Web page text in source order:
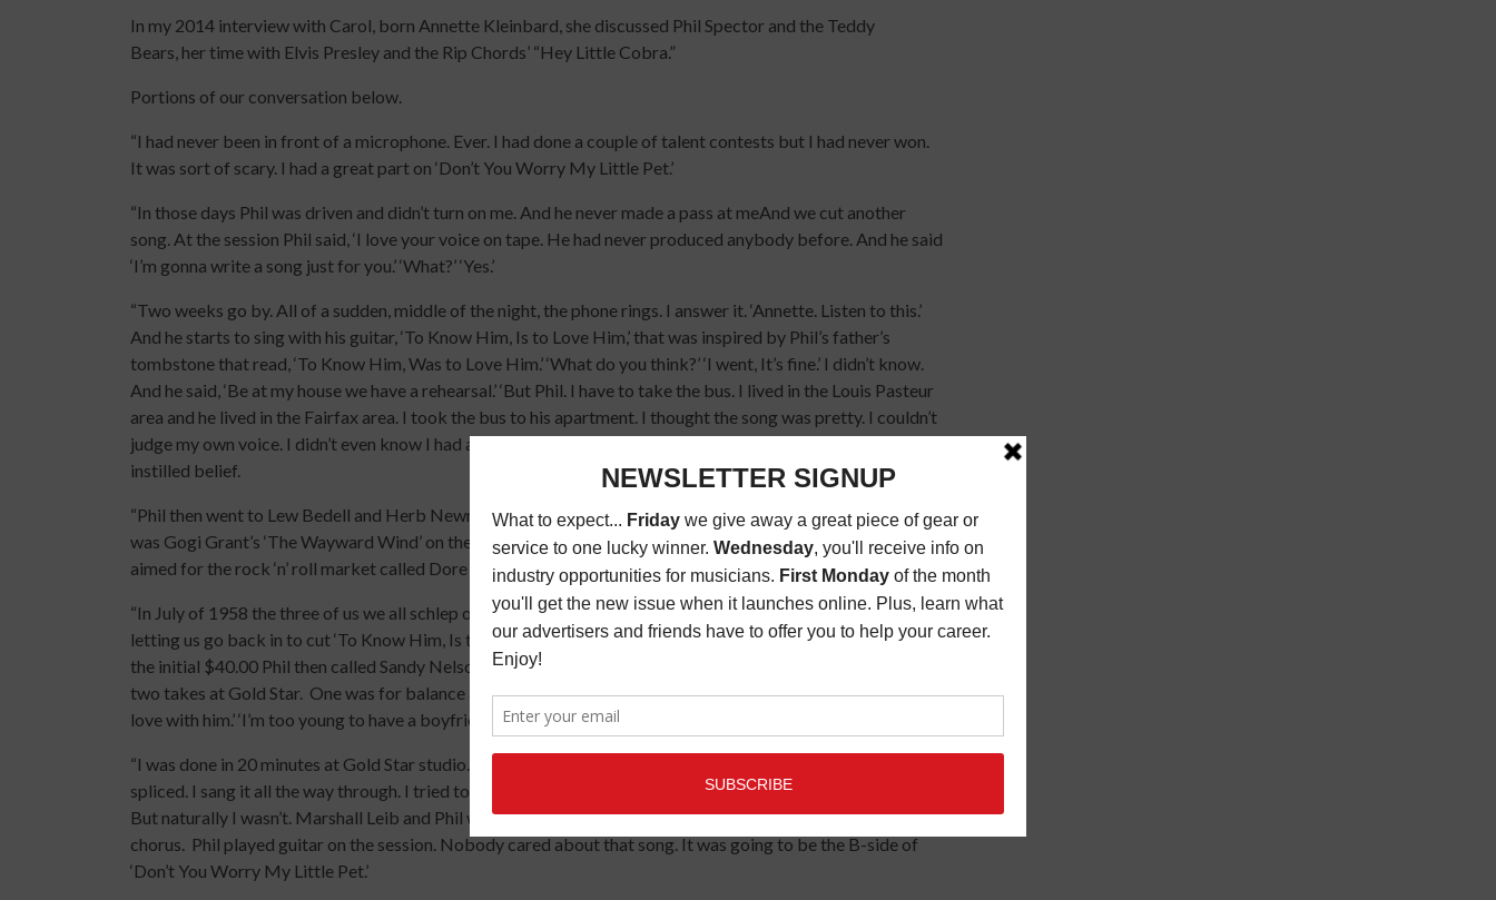
In my 2014 interview with Carol, born Annette Kleinbard, she discussed Phil Spector and the Teddy
Bears, her time with Elvis Presley and the Rip Chords’ “Hey Little Cobra.”
Portions of our conversation below.
“I had never been in front of a microphone. Ever. I had done a couple of talent contests but I had never won.
It was sort of scary. I had a great part on ‘Don’t You Worry My Little Pet.’
“In those days Phil was driven and didn’t turn on me. And he never made a pass at meAnd we cut another
song. At the session Phil said, ‘I love your voice on tape. He had never produced anybody before. And he said
‘I’m gonna write a song just for you.’ ‘What?’ ‘Yes.’
“Two weeks go by. All of a sudden, middle of the night, the phone rings. I answer it. ‘Annette. Listen to this.’
And he starts to sing with his guitar, ‘To Know Him, Is to Love Him,’ that was inspired by Phil’s father’s
tombstone that read, ‘To Know Him, Was to Love Him.’ ‘What do you think?’ ‘I went, It’s fine.’ I didn’t know.
And he said, ‘Be at my house we have a rehearsal.’ ‘But Phil. I have to take the bus. I lived in the Louis Pasteur
area and he lived in the Fairfax area. I took the bus to his apartment. I thought the song was pretty. I couldn’t
judge my own voice. I didn’t even know I had a voice. But Phil did. That was the key. He totally knew and
instilled belief.
“Phil then went to Lew Bedell and Herb Newman at Era Records. My favorite song in the world at that time
was Gogi Grant’s ‘The Wayward Wind’ on the label. I was beside myself. They had just set up another label
aimed for the rock ‘n’ roll market called Dore Records.
“In July of 1958 the three of us we all schlep over to their office to sign a contract. And Phil talked them into
letting us go back in to cut ‘To Know Him, Is to Love Him’ and ‘Wonderful Love You.’ This was after we did
the initial $40.00 Phil then called Sandy Nelson to play drums and we did ‘To Know Him, Is to Love Him’ in
two takes at Gold Star. One was for balance and the second one Phil suggested, ‘Sing this like you are in
love with him.’ ‘I’m too young to have a boyfriend!’ And Phil says to me, ‘Then sing it to your father.’
“I was done in 20 minutes at Gold Star studio. Two track machine. Stan Ross was the engineer. We never
spliced. I sang it all the way through. I tried to be sexy ‘cause I always wanted to be sexy. Which I became.
But naturally I wasn’t. Marshall Leib and Phil were very much part of the dynamic. They did the background
chorus. Phil played guitar on the session. Nobody cared about that song. It was going to be the B-side of
‘Don’t You Worry My Little Pet.’